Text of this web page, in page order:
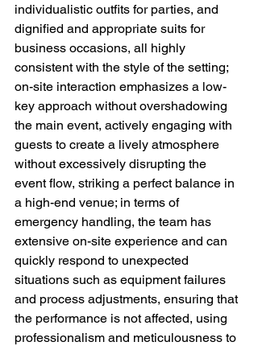
individualistic outfits for parties, and
dignified and appropriate suits for
business occasions, all highly
consistent with the style of the setting;
on-site interaction emphasizes a low-
key approach without overshadowing
the main event, actively engaging with
guests to create a lively atmosphere
without excessively disrupting the
event flow, striking a perfect balance in
a high-end venue; in terms of
emergency handling, the team has
extensive on-site experience and can
quickly respond to unexpected
situations such as equipment failures
and process adjustments, ensuring that
the performance is not affected, using
professionalism and meticulousness to